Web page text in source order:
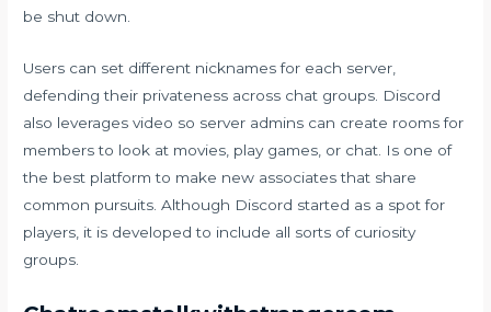
be shut down.
Users can set different nicknames for each server,
defending their privateness across chat groups. Discord
also leverages video so server admins can create rooms for
members to look at movies, play games, or chat. Is one of
the best platform to make new associates that share
common pursuits. Although Discord started as a spot for
players, it is developed to include all sorts of curiosity
groups.